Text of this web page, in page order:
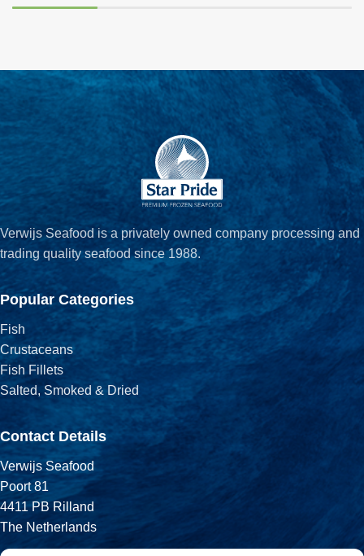
Verwijs Seafood is a privately owned company processing and
trading quality seafood since 1988.
Popular Categories
Fish
Crustaceans
Fish Fillets
Salted, Smoked & Dried
Contact Details
Verwijs Seafood
Poort 81
4411 PB Rilland
The Netherlands